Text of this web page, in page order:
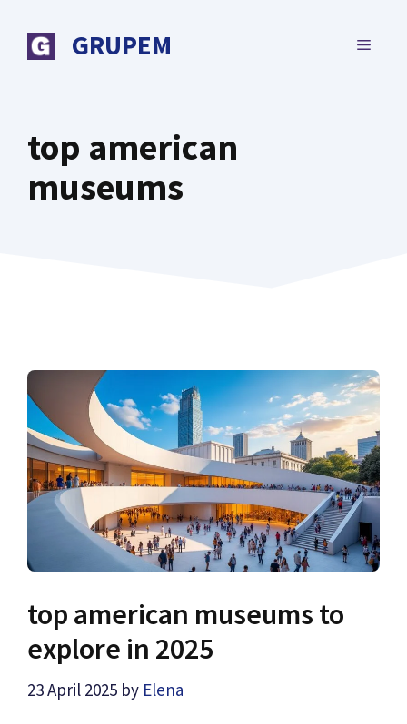
content
GRUPEM MENU
top american
museums
top american museums to
explore in 2025
23 April 2025 by Elena